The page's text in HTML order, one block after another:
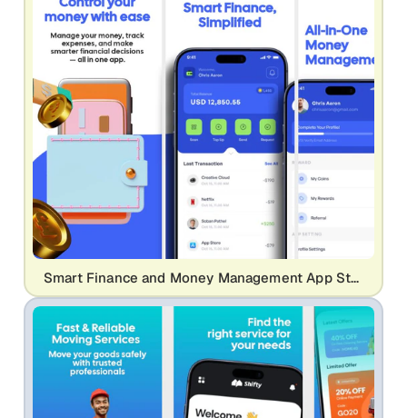
Smart Finance and Money Management App Store Screenshot | Professional Fintech UI